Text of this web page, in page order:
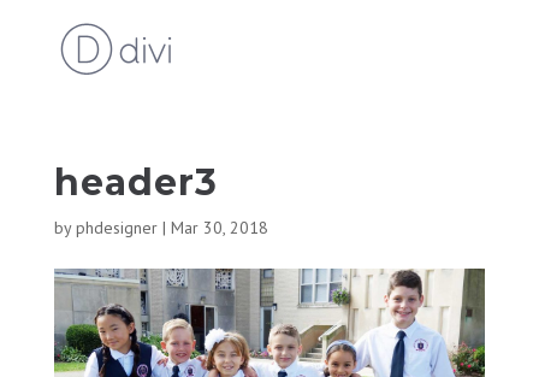
header3
byphdesigner| Mar 30, 2018